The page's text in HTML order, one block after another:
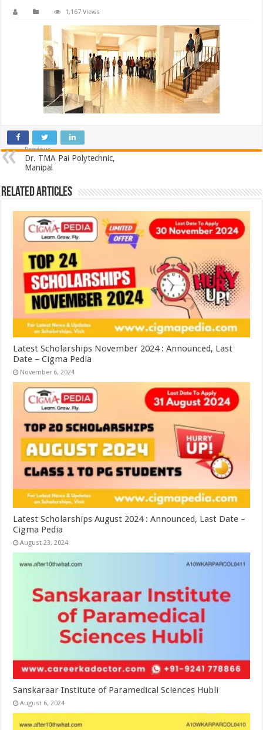
1,167 Views
Previous
Dr. TMA Pai Polytechnic,
Manipal
Related Articles
Latest Scholarships November 2024 : Announced, Last
Date – Cigma Pedia
November 6, 2024
Latest Scholarships August 2024 : Announced, Last Date –
Cigma Pedia
August 23, 2024
Sanskaraar Institute of Paramedical Sciences Hubli
August 6, 2024